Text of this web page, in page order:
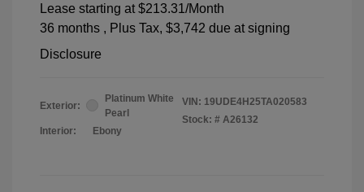
Lease starting at $213.31/Month
36 months , Plus Tax, $3,742 due at signing
Disclosure
Exterior:
Platinum White
Pearl
Interior:
Ebony
VIN: 19UDE4H25TA020583
Stock: # A26132